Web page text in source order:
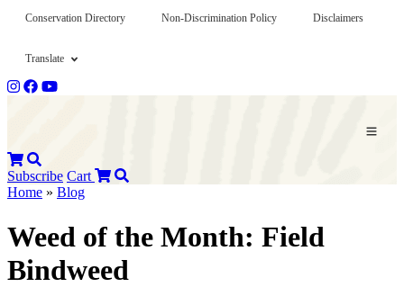
Conservation Directory Non-Discrimination Policy Disclaimers
Translate
Subscribe Cart
Home » Blog
Weed of the Month: Field
Bindweed